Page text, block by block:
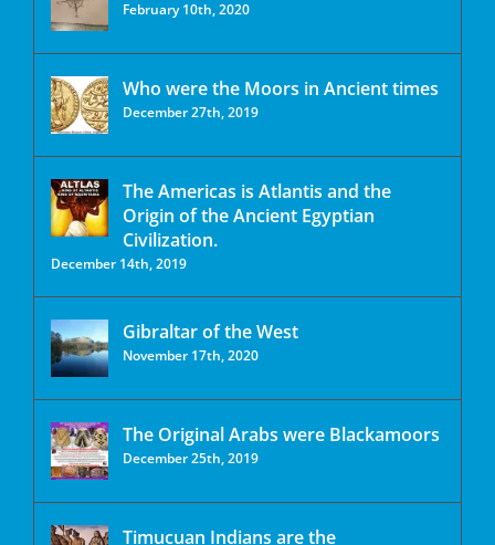
February 10th, 2020
Who were the Moors in Ancient times
December 27th, 2019
The Americas is Atlantis and the
Origin of the Ancient Egyptian
Civilization.
December 14th, 2019
Gibraltar of the West
November 17th, 2020
The Original Arabs were Blackamoors
December 25th, 2019
Timucuan Indians are the